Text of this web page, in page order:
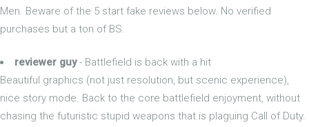
Men. Beware of the 5 start fake reviews below. No verified
purchases but a ton of BS.
reviewer guy- Battlefield is back with a hit
Beautiful graphics (not just resolution, but scenic experience),
nice story mode. Back to the core battlefield enjoyment, without
chasing the futuristic stupid weapons that is plaguing Call of Duty.